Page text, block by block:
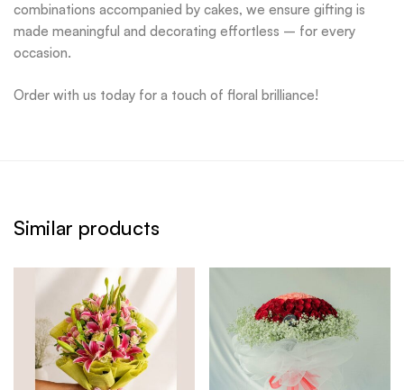
combinations accompanied by cakes, we ensure gifting is
made meaningful and decorating effortless – for every
occasion.
Order with us today for a touch of floral brilliance!
Similar products